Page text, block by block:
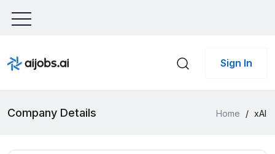
Sign In
Company Details Home / xAI